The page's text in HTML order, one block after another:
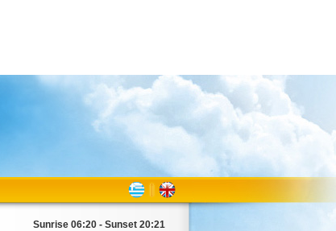
Sunrise 06:20 - Sunset 20:21